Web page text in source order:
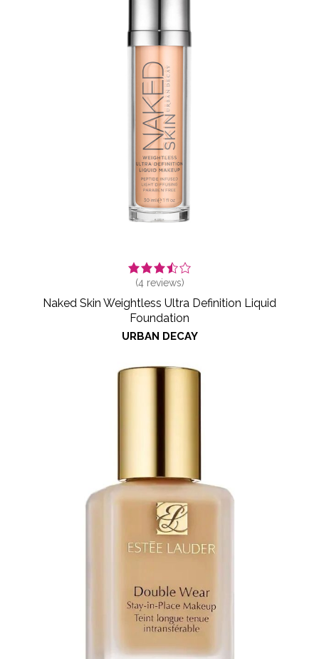
(4reviews)
Naked Skin Weightless Ultra Definition Liquid
Foundation
URBAN DECAY